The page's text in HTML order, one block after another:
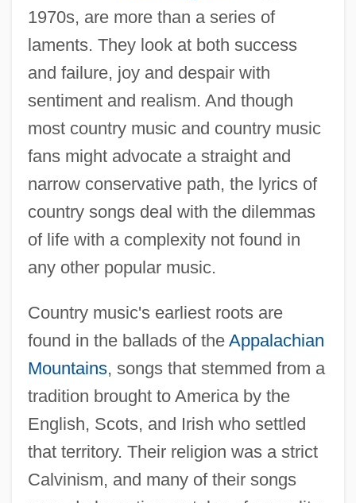
1970s, are more than a series of
laments. They look at both success
and failure, joy and despair with
sentiment and realism. And though
most country music and country music
fans might advocate a straight and
narrow conservative path, the lyrics of
country songs deal with the dilemmas
of life with a complexity not found in
any other popular music.
Country music's earliest roots are
found in the ballads of the Appalachian
Mountains, songs that stemmed from a
tradition brought to America by the
English, Scots, and Irish who settled
that territory. Their religion was a strict
Calvinism, and many of their songs